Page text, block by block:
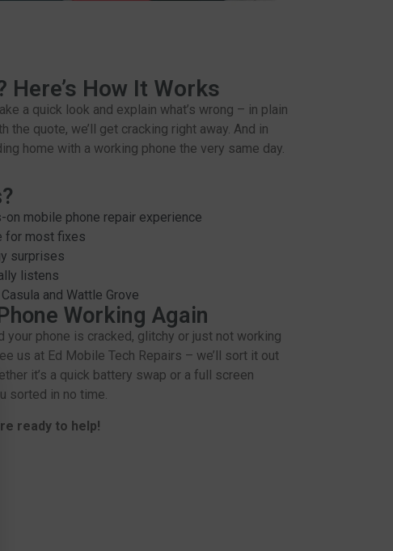
Here’s How It Works
a quick look and explain what’s wrong – in plain
the quote, we’ll get cracking right away. And in
home with a working phone the very same day.
on mobile phone repair experience
for most fixes
surprises
listens
and Wattle Grove
Working Again
your phone is cracked, glitchy or just not working
us at Ed Mobile Tech Repairs – we’ll sort it out
it’s a quick battery swap or a full screen
sorted in no time.
ready to help!